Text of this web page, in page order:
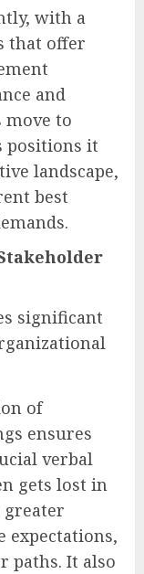
with a
that offer
and
move to
positions it
landscape,
best
significant
of
ensures
verbal
gets lost in
expectations,
paths. It also